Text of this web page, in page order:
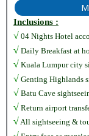
Inclusions :
√ 04 Nights Hotel
√ Daily Breakfast at
√ Kuala Lumpur city
√ Genting Highlands
√ Batu Cave
√ Return airport
√All sightseeing &